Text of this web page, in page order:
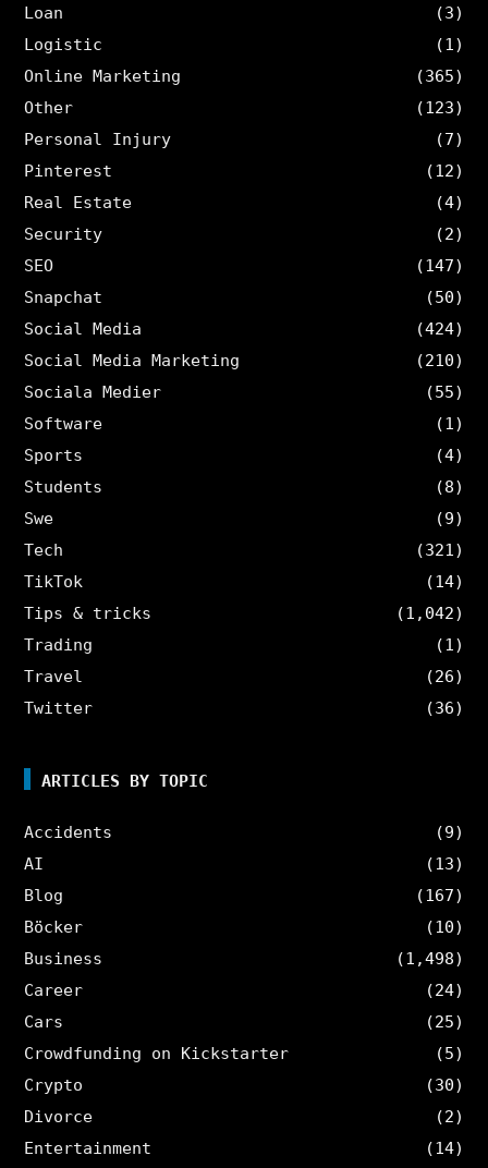
Loan
(3)
Logistic
(1)
Online Marketing
(365)
Other
(123)
Personal Injury
(7)
Pinterest
(12)
Real Estate
(4)
Security
(2)
SEO
(147)
Snapchat
(50)
Social Media
(424)
Social Media Marketing
(210)
Sociala Medier
(55)
Software
(1)
Sports
(4)
Students
(8)
Swe
(9)
Tech
(321)
TikTok
(14)
Tips & tricks
(1,042)
Trading
(1)
Travel
(26)
Twitter
(36)
ARTICLES BY TOPIC
Accidents
(9)
AI
(13)
Blog
(167)
Böcker
(10)
Business
(1,498)
Career
(24)
Cars
(25)
Crowdfunding on Kickstarter
(5)
Crypto
(30)
Divorce
(2)
Entertainment
(14)